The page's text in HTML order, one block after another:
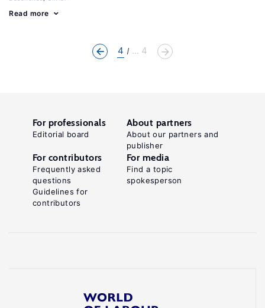
Read more
4 ... 4
For professionals
Editorial board
About partners
About our partners and
publisher
For contributors
Frequently asked
questions
Guidelines for
contributors
For media
Find a topic
spokesperson